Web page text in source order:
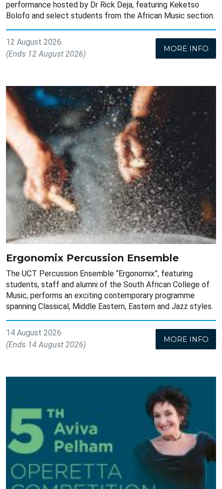
performance hosted by Dr Rick Deja, featuring Keketso
Bolofo and select students from the African Music section.
12 August 2026
(Ends 12 August 2026)
MORE INFO
Ergonomix Percussion Ensemble
The UCT Percussion Ensemble “Ergonomix”, featuring
students, staff and alumni of the South African College of
Music, performs an exciting contemporary programme
spanning Classical, Middle Eastern, Eastern and Jazz styles.
14 August 2026
(Ends 14 August 2026)
MORE INFO